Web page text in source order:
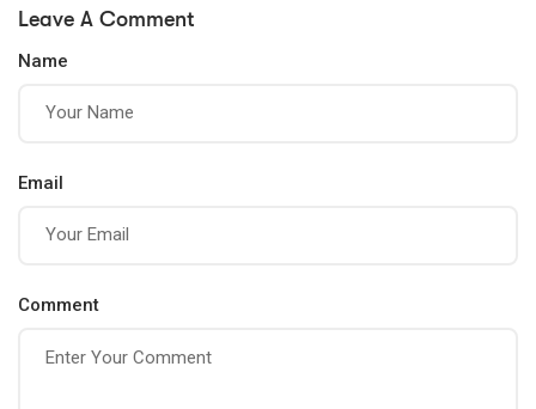
Leave A Comment
Name
Email
Comment